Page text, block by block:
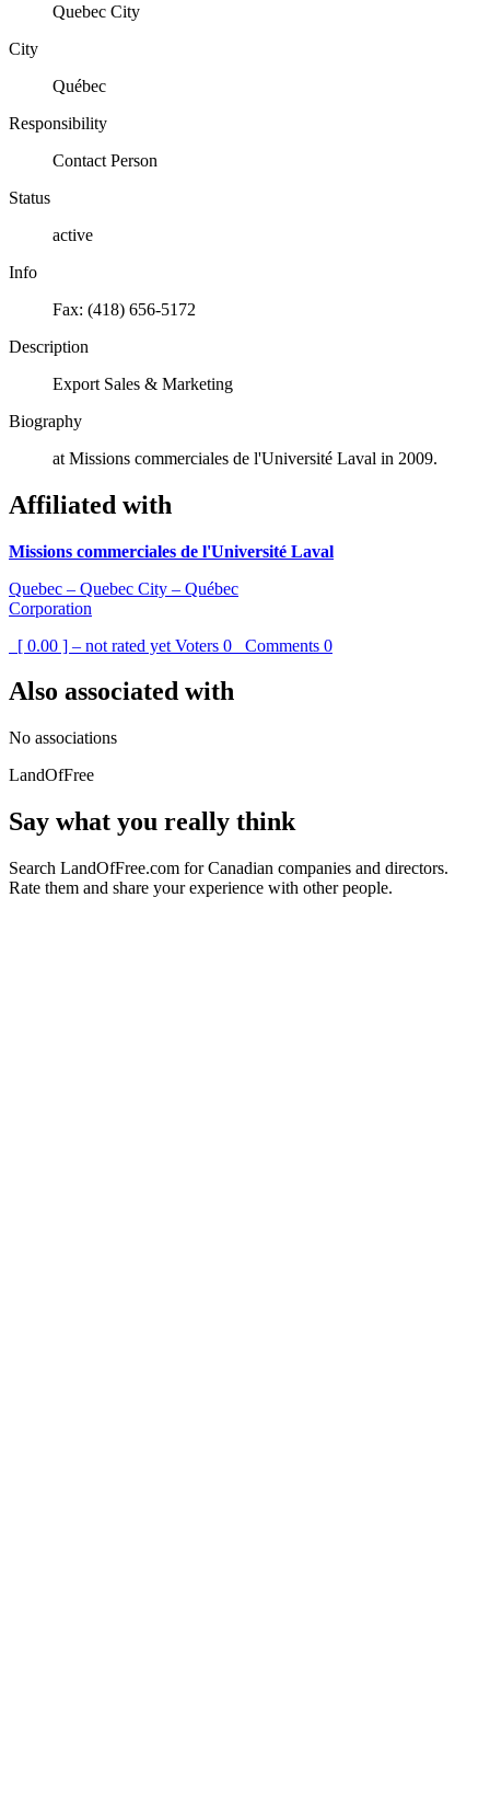
Quebec City
City
Québec
Responsibility
Contact Person
Status
active
Info
Fax: (418) 656-5172
Description
Export Sales & Marketing
Biography
at Missions commerciales de l'Université Laval in 2009.
Affiliated with
Missions commerciales de l'Université Laval
Quebec – Quebec City – Québec
Corporation
[ 0.00 ] – not rated yet Voters 0 Comments 0
Also associated with
No associations
LandOfFree
Say what you really think
Search LandOfFree.com for Canadian companies and directors.
Rate them and share your experience with other people.